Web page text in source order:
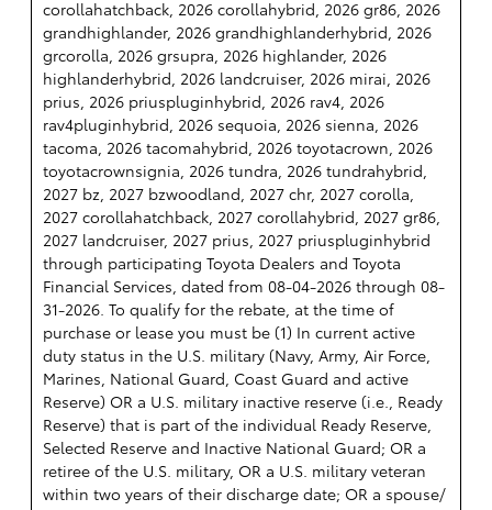
corollahatchback, 2026 corollahybrid, 2026 gr86, 2026
grandhighlander, 2026 grandhighlanderhybrid, 2026
grcorolla, 2026 grsupra, 2026 highlander, 2026
highlanderhybrid, 2026 landcruiser, 2026 mirai, 2026
prius, 2026 priuspluginhybrid, 2026 rav4, 2026
rav4pluginhybrid, 2026 sequoia, 2026 sienna, 2026
tacoma, 2026 tacomahybrid, 2026 toyotacrown, 2026
toyotacrownsignia, 2026 tundra, 2026 tundrahybrid,
2027 bz, 2027 bzwoodland, 2027 chr, 2027 corolla,
2027 corollahatchback, 2027 corollahybrid, 2027 gr86,
2027 landcruiser, 2027 prius, 2027 priuspluginhybrid
through participating Toyota Dealers and Toyota
Financial Services, dated from 08-04-2026 through 08-
31-2026. To qualify for the rebate, at the time of
purchase or lease you must be (1) In current active
duty status in the U.S. military (Navy, Army, Air Force,
Marines, National Guard, Coast Guard and active
Reserve) OR a U.S. military inactive reserve (i.e., Ready
Reserve) that is part of the individual Ready Reserve,
Selected Reserve and Inactive National Guard; OR a
retiree of the U.S. military, OR a U.S. military veteran
within two years of their discharge date; OR a spouse/